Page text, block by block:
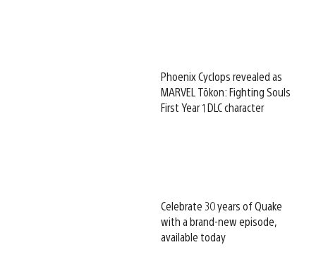
Phoenix Cyclops revealed as
MARVEL Tōkon: Fighting Souls
First Year 1 DLC character
Celebrate 30 years of Quake
with a brand-new episode,
available today